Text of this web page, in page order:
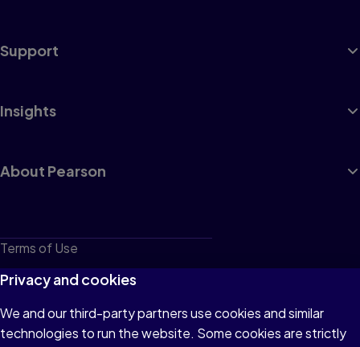
Support
Insights
About Pearson
Terms of Use
Privacy
Cookies
Do not sell or share my personal information
Privacy and cookies
We and our third-party partners use cookies and similar
technologies to run the website. Some cookies are strictly